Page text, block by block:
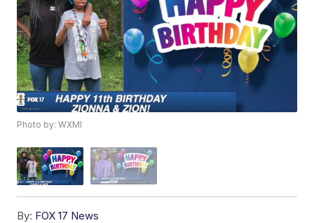
Photo by: WXMI
By: FOX 17 News